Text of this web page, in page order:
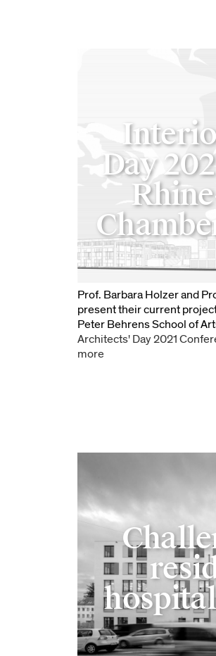
Day
Prof. Barbara Holzer and
present their current
Peter Behrens School of
Architects' Day 2021
more